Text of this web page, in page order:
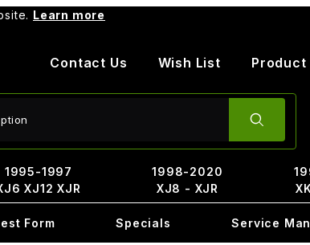
Learn more
Contact Us Wish List Product
1995-1997
XJ12 XJR
1998-2020
XJ8 - XJR
Form Specials Service